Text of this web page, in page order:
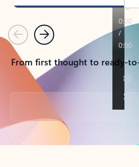
PreviousNext
From first thought to ready-
Back to tabs